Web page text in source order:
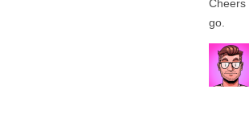
Cheers
go.